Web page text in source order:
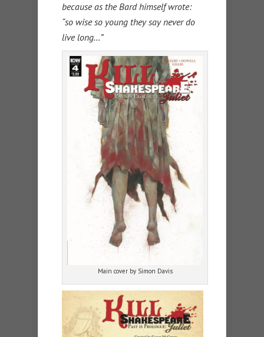
because as the Bard himself wrote:
“so wise so young they say never do
live long…”
Main cover by Simon Davis